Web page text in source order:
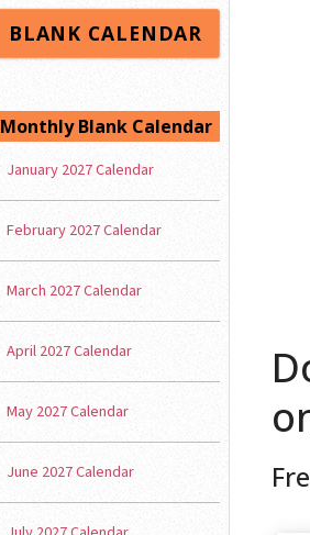
BLANK CALENDAR
Monthly Blank Calendar
January 2027 Calendar
February 2027 Calendar
March 2027 Calendar
April 2027 Calendar
May 2027 Calendar
June 2027 Calendar